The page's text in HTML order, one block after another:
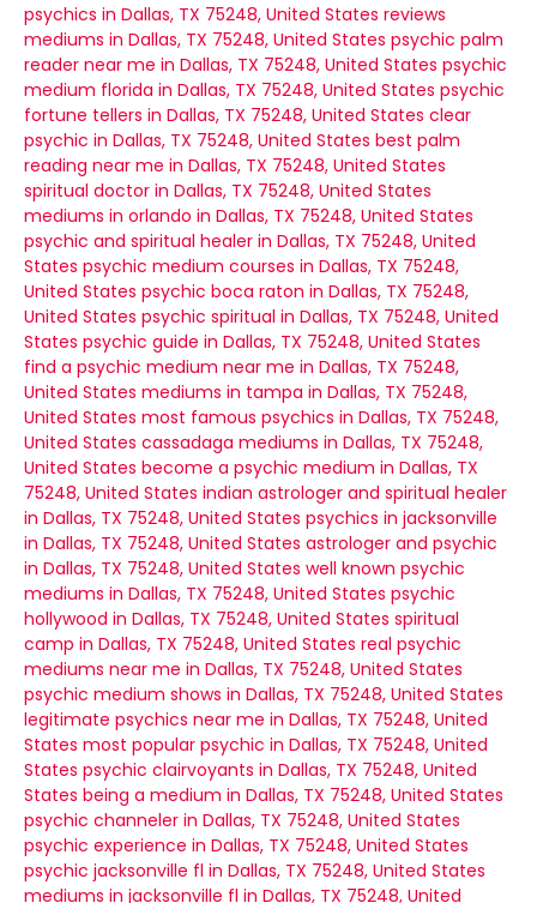
psychics in Dallas, TX 75248, United States reviews
mediums in Dallas, TX 75248, United States psychic palm
reader near me in Dallas, TX 75248, United States psychic
medium florida in Dallas, TX 75248, United States psychic
fortune tellers in Dallas, TX 75248, United States clear
psychic in Dallas, TX 75248, United States best palm
reading near me in Dallas, TX 75248, United States
spiritual doctor in Dallas, TX 75248, United States
mediums in orlando in Dallas, TX 75248, United States
psychic and spiritual healer in Dallas, TX 75248, United
States psychic medium courses in Dallas, TX 75248,
United States psychic boca raton in Dallas, TX 75248,
United States psychic spiritual in Dallas, TX 75248, United
States psychic guide in Dallas, TX 75248, United States
find a psychic medium near me in Dallas, TX 75248,
United States mediums in tampa in Dallas, TX 75248,
United States most famous psychics in Dallas, TX 75248,
United States cassadaga mediums in Dallas, TX 75248,
United States become a psychic medium in Dallas, TX
75248, United States indian astrologer and spiritual healer
in Dallas, TX 75248, United States psychics in jacksonville
in Dallas, TX 75248, United States astrologer and psychic
in Dallas, TX 75248, United States well known psychic
mediums in Dallas, TX 75248, United States psychic
hollywood in Dallas, TX 75248, United States spiritual
camp in Dallas, TX 75248, United States real psychic
mediums near me in Dallas, TX 75248, United States
psychic medium shows in Dallas, TX 75248, United States
legitimate psychics near me in Dallas, TX 75248, United
States most popular psychic in Dallas, TX 75248, United
States psychic clairvoyants in Dallas, TX 75248, United
States being a medium in Dallas, TX 75248, United States
psychic channeler in Dallas, TX 75248, United States
psychic experience in Dallas, TX 75248, United States
psychic jacksonville fl in Dallas, TX 75248, United States
mediums in jacksonville fl in Dallas, TX 75248, United